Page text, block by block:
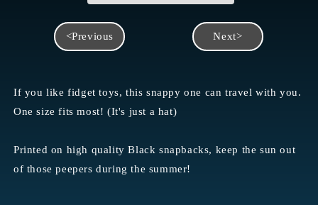
<Previous Next>
If you like fidget toys, this snappy one can travel with you.
One size fits most! (It's just a hat)
Printed on high quality Black snapbacks, keep the sun out
of those peepers during the summer!